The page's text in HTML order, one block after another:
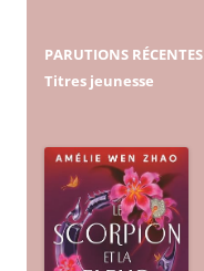
PARUTIONS RÉCENTES
Titres jeunesse